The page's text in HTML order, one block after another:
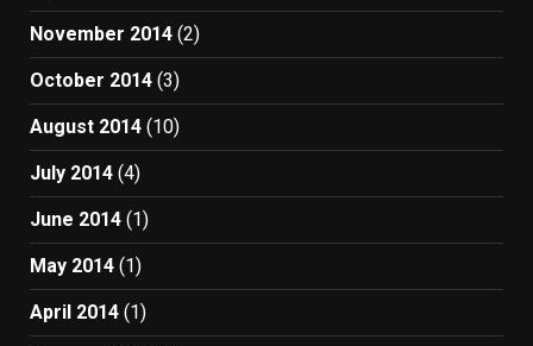
November 2014 (2)
October 2014 (3)
August 2014 (10)
July 2014 (4)
June 2014 (1)
May 2014 (1)
April 2014 (1)